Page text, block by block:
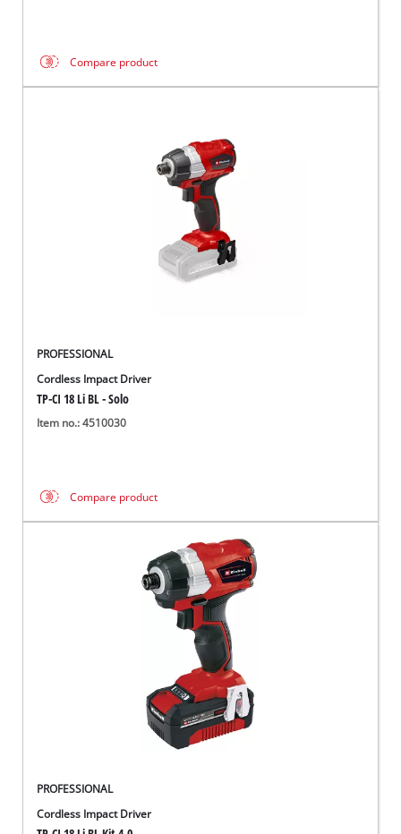
Compare product
PROFESSIONAL
Cordless Impact Driver
TP-CI 18 Li BL - Solo
Item no.: 4510030
Compare product
PROFESSIONAL
Cordless Impact Driver